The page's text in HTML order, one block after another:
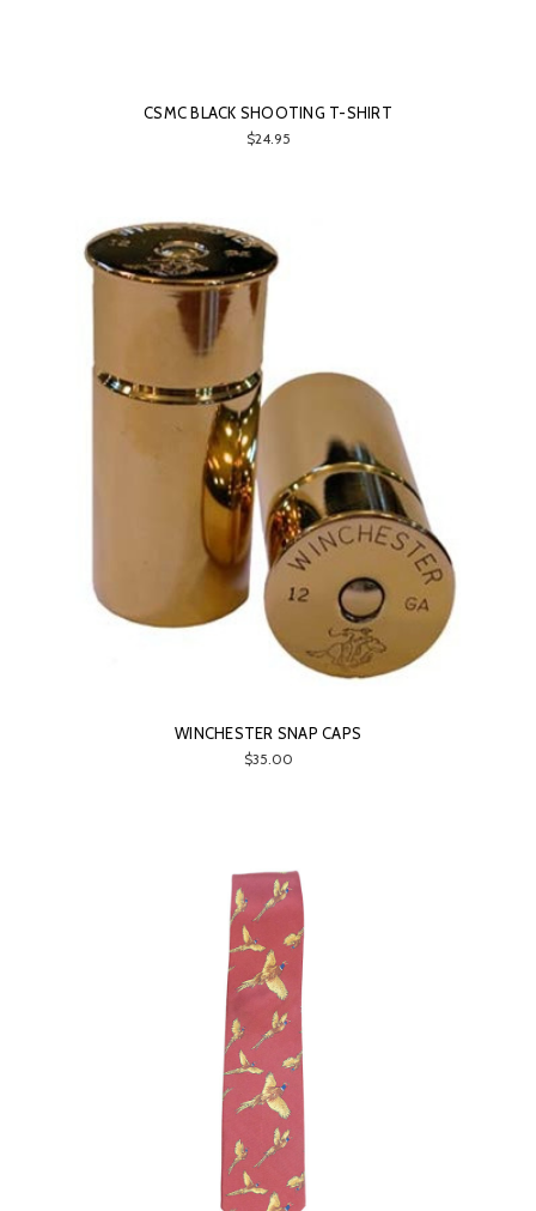
CSMC BLACK SHOOTING T-SHIRT
$24.95
WINCHESTER SNAP CAPS
$35.00